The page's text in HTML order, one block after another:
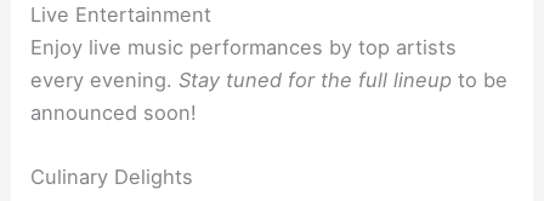
Live Entertainment
Enjoy live music performances by top artists
every evening.Stay tuned for the full lineup to be
announced soon!
Culinary Delights